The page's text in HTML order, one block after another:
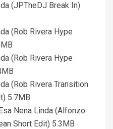
(JPTheDJ Break In)
(Rob Rivera Hype
(Rob Rivera Hype
(Rob Rivera Transition
5.7MB
Nena Linda (Alfonzo
Short Edit) 5.3MB